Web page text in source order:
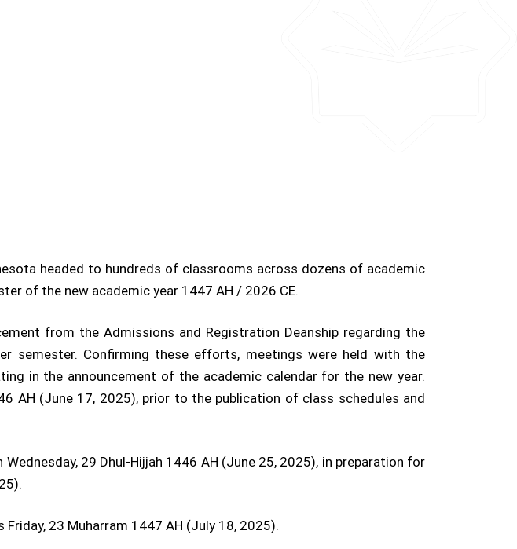
headed to hundreds of classrooms across dozens of academic
of the new academic year 1447 AH / 2026 CE.
from the Admissions and Registration Deanship regarding the
semester. Confirming these efforts, meetings were held with the
in the announcement of the academic calendar for the new year.
AH (June 17, 2025), prior to the publication of class schedules and
29 Dhul-Hijjah 1446 AH (June 25, 2025), in preparation for
23 Muharram 1447 AH (July 18, 2025).